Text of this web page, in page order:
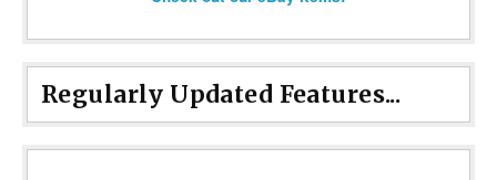
Regularly Updated Features...